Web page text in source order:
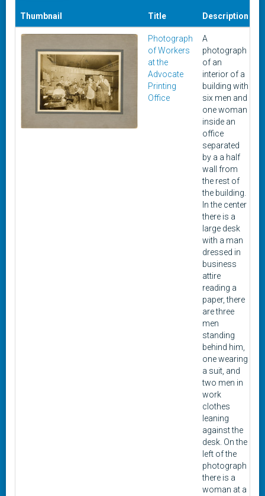
Thumbnail Title Description
Photograph
of Workers
at the
Advocate
Printing
Office
A
photograph
of an
interior of a
building with
six men and
one woman
inside an
office
separated
by a a half
wall from
the rest of
the building.
In the center
there is a
large desk
with a man
dressed in
business
attire
reading a
paper, there
are three
men
standing
behind him,
one wearing
a suit, and
two men in
work
clothes
leaning
against the
desk. On the
left of the
photograph
there is a
woman at a